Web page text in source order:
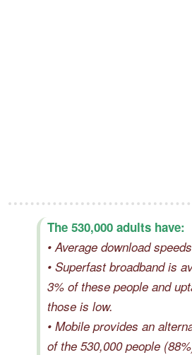
The 530,000 adults have:
• Average download
• Superfast broadband is
3% of these people and
those is low.
• Mobile provides an
of the 530,000 people